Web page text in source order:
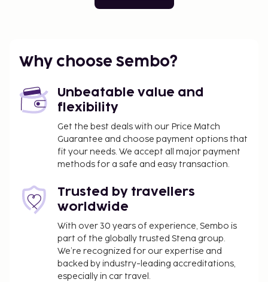
Why choose Sembo?
Unbeatable value and
flexibility
Get the best deals with our Price Match
Guarantee and choose payment options that
fit your needs. We accept all major payment
methods for a safe and easy transaction.
Trusted by travellers
worldwide
With over 30 years of experience, Sembo is
part of the globally trusted Stena group.
We’re recognized for our expertise and
backed by industry-leading accreditations,
especially in car travel.